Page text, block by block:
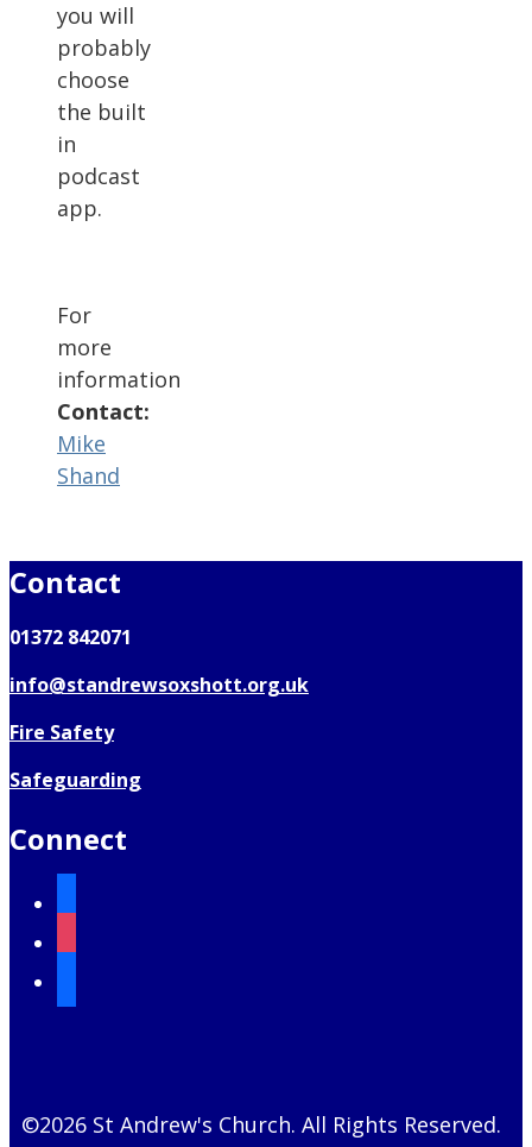
you will
probably
choose
the built
in
podcast
app.
For
more
information
Contact:
Mike
Shand
Contact
01372 842071
info@standrewsoxshott.org.uk
Fire Safety
Safeguarding
Connect
©2026 St Andrew's Church. All Rights Reserved.